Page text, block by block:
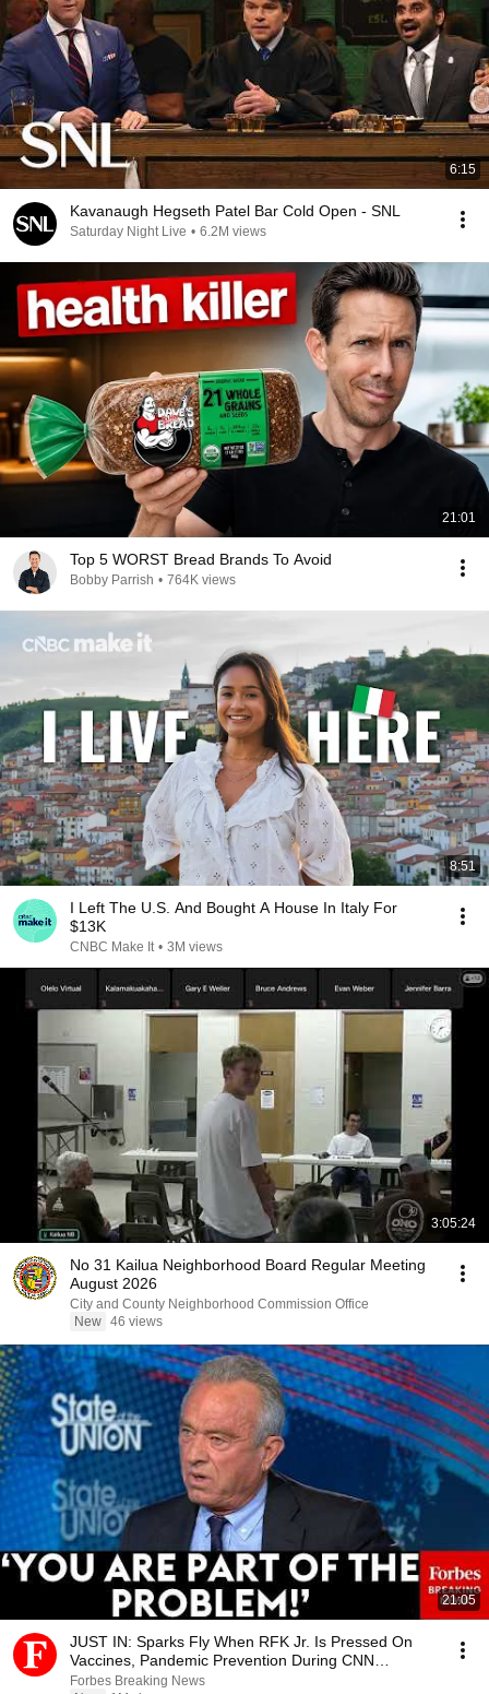
6:15
Kavanaugh Hegseth Patel Bar Cold Open - SNL
Saturday Night Live • 6.2M views
21:01
Top 5 WORST Bread Brands To Avoid
Bobby Parrish • 764K views
8:51
I Left The U.S. And Bought A House In Italy For
$13K
CNBC Make It • 3M views
3:05:24
No 31 Kailua Neighborhood Board Regular Meeting
August 2026
City and County Neighborhood Commission Office
New 46 views
21:05
JUST IN: Sparks Fly When RFK Jr. Is Pressed On
Vaccines, Pandemic Prevention During CNN
Interview
Forbes Breaking News